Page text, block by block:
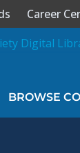
Career
BROWSE